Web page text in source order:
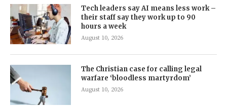
Tech leaders say AI means less work –
their staff say they work up to 90
hours a week
August 10, 2026
The Christian case for calling legal
warfare ‘bloodless martyrdom’
August 10, 2026